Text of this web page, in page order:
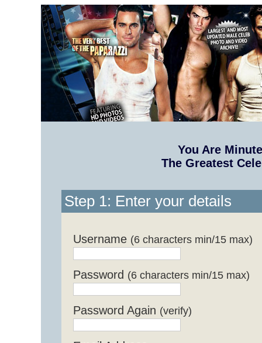
You Are
The Greatest
Step 1: Enter your details
Username (6 characters min/15 max)
Password (6 characters min/15 max)
Password Again (verify)